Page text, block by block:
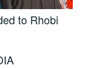
to Rhobi